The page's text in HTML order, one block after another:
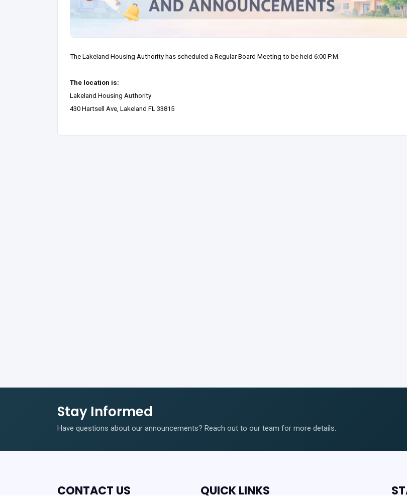
The Lakeland Housing Authority has scheduled a Regular Board Meeting to be held 6:00 P.M.
The location is:
Lakeland Housing Authority
430 Hartsell Ave, Lakeland FL 33815
Stay Informed
Have questions about our announcements? Reach out to our team for more details.
CONTACT US QUICK LINKS